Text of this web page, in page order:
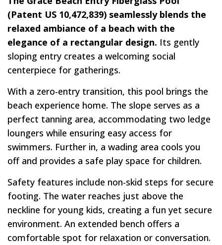
(Patent US 10,472,839) seamlessly blends the
relaxed ambiance of a beach with the
elegance of a rectangular design. Its gently
sloping entry creates a welcoming social
centerpiece for gatherings.
With a zero-entry transition, this pool brings the
beach experience home. The slope serves as a
perfect tanning area, accommodating two ledge
loungers while ensuring easy access for
swimmers. Further in, a wading area cools you
off and provides a safe play space for children.
Safety features include non-skid steps for secure
footing. The water reaches just above the
neckline for young kids, creating a fun yet secure
environment. An extended bench offers a
comfortable spot for relaxation or conversation.